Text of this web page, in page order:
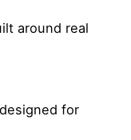
around real
for